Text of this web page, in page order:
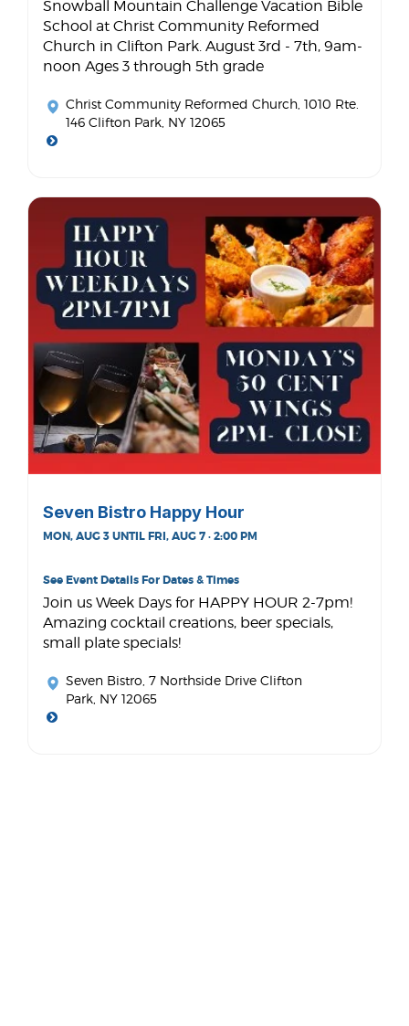
Snowball Mountain Challenge Vacation Bible
School at Christ Community Reformed
Church in Clifton Park. August 3rd - 7th, 9am-
noon Ages 3 through 5th grade
Christ Community Reformed Church , 1010 Rte.
146 Clifton Park, NY 12065
Seven Bistro Happy Hour
MON, AUG 3 UNTIL FRI, AUG 7 · 2:00 PM
See Event Details For Dates & Times
Join us Week Days for HAPPY HOUR 2-7pm!
Amazing cocktail creations, beer specials,
small plate specials!
Seven Bistro , 7 Northside Drive Clifton
Park, NY 12065